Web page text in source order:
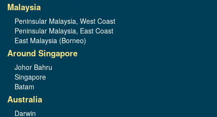
Malaysia
Peninsular Malaysia, West Coast
Peninsular Malaysia, East Coast
East Malaysia (Borneo)
Around Singapore
Johor Bahru
Singapore
Batam
Australia
Darwin